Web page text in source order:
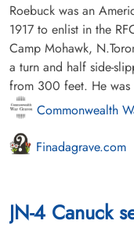
Roebuck was an
1917 to enlist in the
Camp Mohawk,
a turn and half side-
from 300 feet. He was
Commonwealth
Finadagrave.com
JN-4 Canuck